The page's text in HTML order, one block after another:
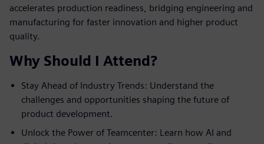
accelerates production readiness, bridging engineering and
manufacturing for faster innovation and higher product
quality.
Why Should I Attend?
Stay Ahead of Industry Trends: Understand the
challenges and opportunities shaping the future of
product development.
Unlock the Power of Teamcenter: Learn how AI and